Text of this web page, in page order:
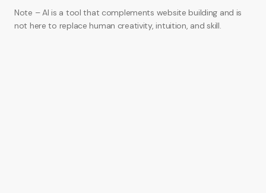
Note – AI is a tool that complements website building and is
not here to replace human creativity, intuition, and skill.